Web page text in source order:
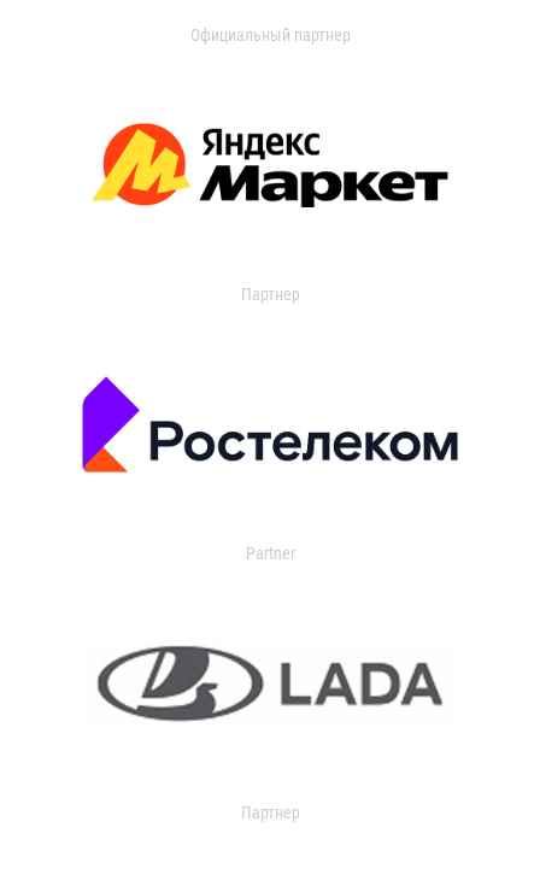
Официальный партнер
Партнер
Partner
Партнер